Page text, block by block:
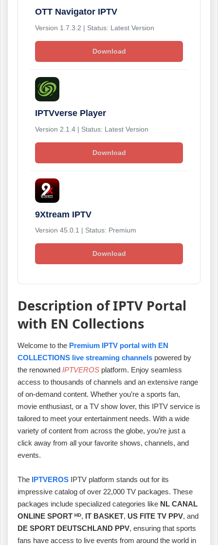
OTT Navigator IPTV
Version 1.7.3.2 | Status: Latest Version
Download
IPTVverse Player
Version 2.1.4 | Status: Latest Version
Download
9Xtream IPTV
Version 45.0.1 | Status: Premium
Download
Description of IPTV Portal
with EN Collections
Welcome to the Premium IPTV portal with EN
COLLECTIONS live streaming channels powered by
the renowned IPTVEROS platform. Enjoy seamless
access to thousands of channels and an extensive range
of on-demand content. Whether you’re a sports fan,
movie enthusiast, or a TV show lover, this IPTV service is
tailored to meet your entertainment needs. With a wide
variety of content from across the globe, you’re just a
click away from all your favorite shows, channels, and
events.
The IPTVEROS IPTV platform stands out for its
impressive catalog of over 22,000 TV packages. These
packages include specialized categories like NL CANAL
ONLINE SPORT ᴴᴰ, IT BASKET, US FITE TV PPV, and
DE SPORT DEUTSCHLAND PPV, ensuring that sports
fans have access to live events from around the world in